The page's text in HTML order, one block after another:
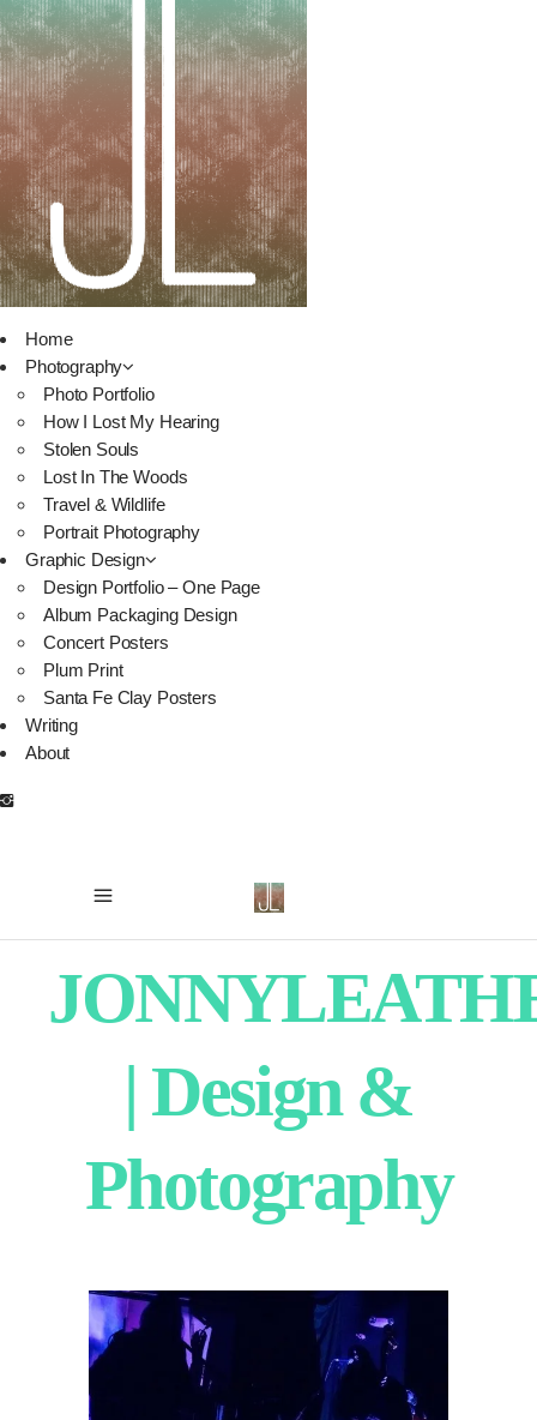
Home
Photography
Photo Portfolio
How I Lost My Hearing
Stolen Souls
Lost In The Woods
Travel & Wildlife
Portrait Photography
Graphic Design
Design Portfolio – One Page
Album Packaging Design
Concert Posters
Plum Print
Santa Fe Clay Posters
Writing
About
| Design &
Photography